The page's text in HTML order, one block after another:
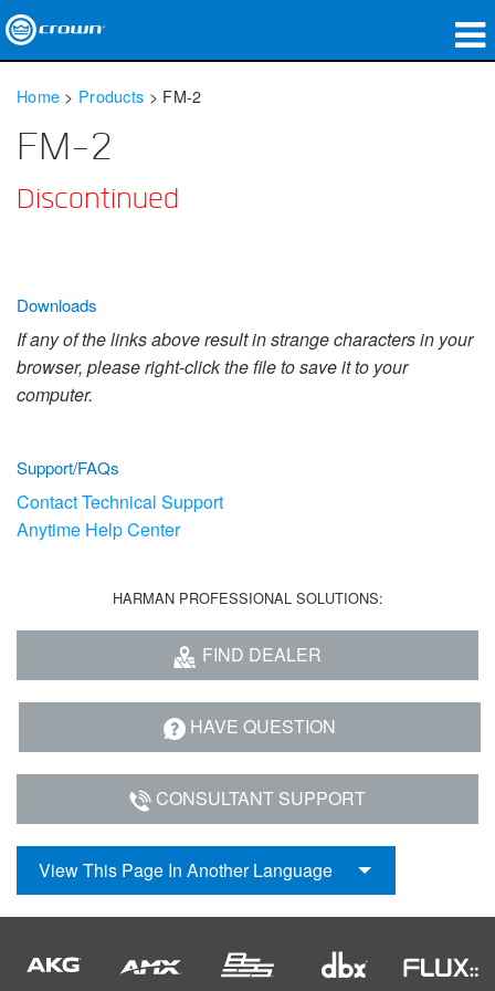
Applications
Training
Language/Region
Home > Products > FM-2
FM-2
Discontinued
Downloads
If any of the links above result in strange characters in your
browser, please right-click the file to save it to your
computer.
Support/FAQs
Contact Technical Support
Anytime Help Center
HARMAN PROFESSIONAL SOLUTIONS:
FIND DEALER
HAVE QUESTION
CONSULTANT SUPPORT
View This Page In Another Language